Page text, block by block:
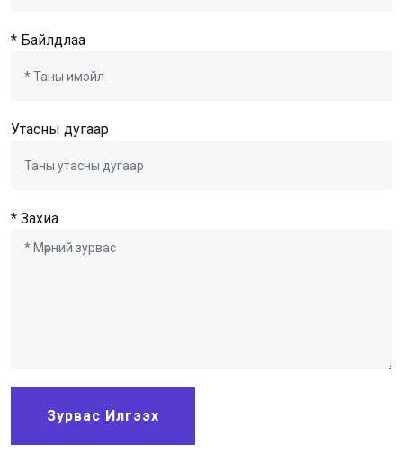
* Байлдлаа
Утасны дугаар
* Захиа
Зурвас Илгээх